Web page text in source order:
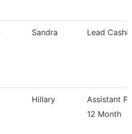
Sandra Lead
Hillary
Assistant
12 Month